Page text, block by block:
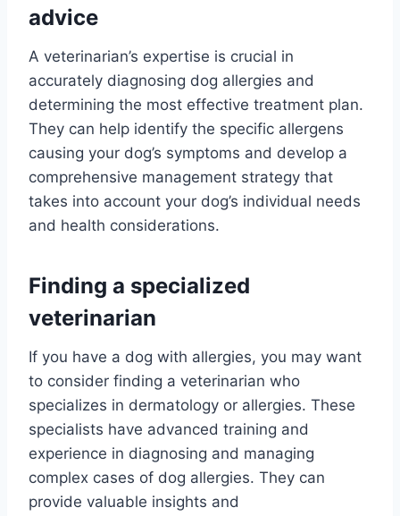
advice
A veterinarian’s expertise is crucial in
accurately diagnosing dog allergies and
determining the most effective treatment plan.
They can help identify the specific allergens
causing your dog’s symptoms and develop a
comprehensive management strategy that
takes into account your dog’s individual needs
and health considerations.
Finding a specialized
veterinarian
If you have a dog with allergies, you may want
to consider finding a veterinarian who
specializes in dermatology or allergies. These
specialists have advanced training and
experience in diagnosing and managing
complex cases of dog allergies. They can
provide valuable insights and